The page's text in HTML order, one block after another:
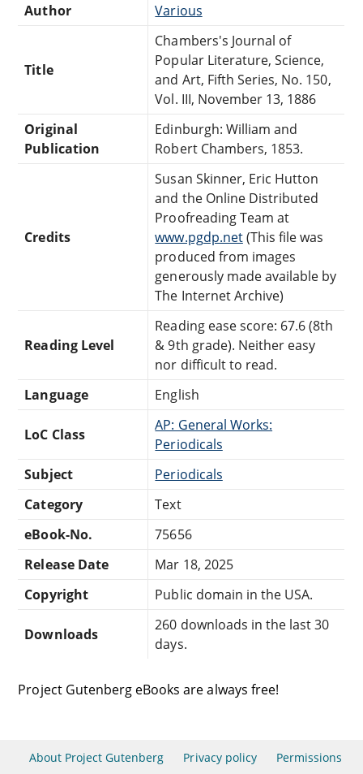
Author Various
Title
Chambers's Journal of
Popular Literature, Science,
and Art, Fifth Series, No. 150,
Vol. III, November 13, 1886
Original
Publication
Edinburgh: William and
Robert Chambers, 1853.
Credits
Susan Skinner, Eric Hutton
and the Online Distributed
Proofreading Team at
www.pgdp.net(This file was
produced from images
generously made available by
The Internet Archive)
Reading Level
Reading ease score: 67.6 (8th
& 9th grade). Neither easy
nor difficult to read.
Language
English
LoC Class
AP: General Works:
Periodicals
Subject
Periodicals
Category
Text
eBook-No.
75656
Release Date
Mar 18, 2025
Copyright
Public domain in the USA.
Downloads
260 downloads in the last 30
days.
Project Gutenberg eBooks are always free!
About Project Gutenberg Privacy policy Permissions